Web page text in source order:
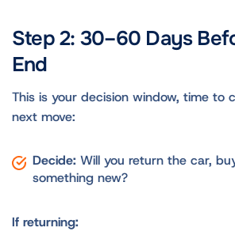
Step 2: 30–60 Days
End
This is your decision window, time to
next move:
Decide: Will you return the car,
something new?
If returning: